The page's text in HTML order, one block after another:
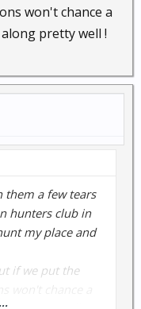
won't chance a
pretty well !
them a few tears
hunters club in
my place and
if we put the